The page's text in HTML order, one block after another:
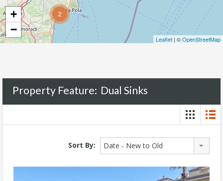
2
+
−
Leaflet | ©OpenStreetMap
Property Feature: Dual Sinks
Sort By: Date - New to Old